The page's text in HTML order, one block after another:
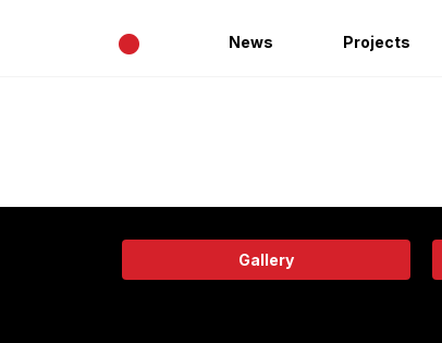
• News Projects
Gallery